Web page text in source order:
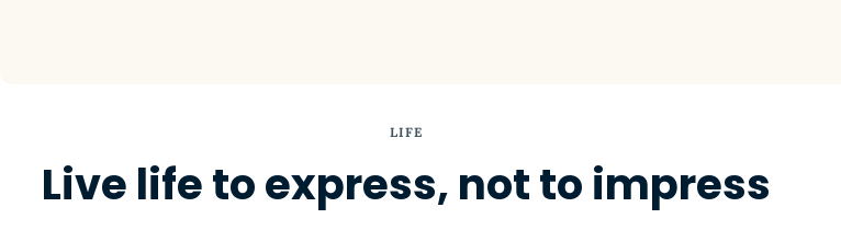
LIFE
Live life to express, not to impress